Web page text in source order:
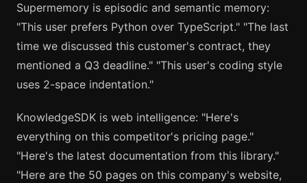
Supermemory is episodic and semantic memory:
"This user prefers Python over TypeScript." "The last
time we discussed this customer's contract, they
mentioned a Q3 deadline." "This user's coding style
uses 2-space indentation."
KnowledgeSDK is web intelligence: "Here's
everything on this competitor's pricing page."
"Here's the latest documentation from this library."
"Here are the 50 pages on this company's website,